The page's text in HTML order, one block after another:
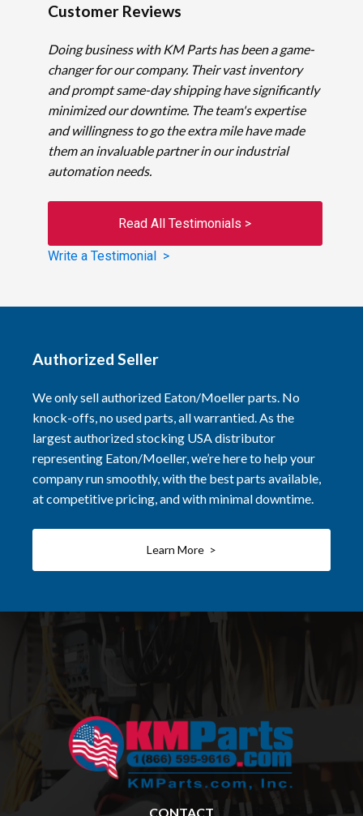
Customer Reviews
Doing business with KM Parts has been a game-
changer for our company. Their vast inventory
and prompt same-day shipping have significantly
minimized our downtime. The team's expertise
and willingness to go the extra mile have made
them an invaluable partner in our industrial
automation needs.
Read All Testimonials >
Write a Testimonial >
Authorized Seller
We only sell authorized Eaton/Moeller parts. No
knock-offs, no used parts, all warrantied. As the
largest authorized stocking USA distributor
representing Eaton/Moeller, we’re here to help your
company run smoothly, with the best parts available,
at competitive pricing, and with minimal downtime.
Learn More >
CONTACT